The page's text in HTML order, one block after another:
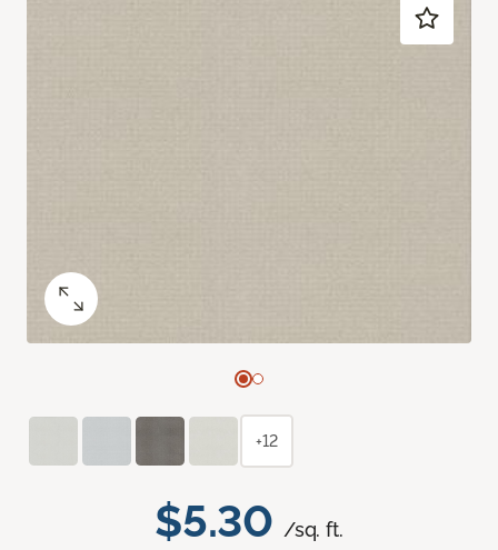
$5.30 /sq. ft.
+12